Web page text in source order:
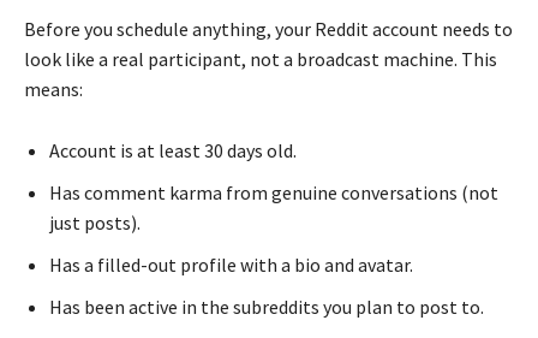
Before you schedule anything, your Reddit account needs to
look like a real participant, not a broadcast machine. This
means:
Account is at least 30 days old.
Has comment karma from genuine conversations (not
just posts).
Has a filled-out profile with a bio and avatar.
Has been active in the subreddits you plan to post to.